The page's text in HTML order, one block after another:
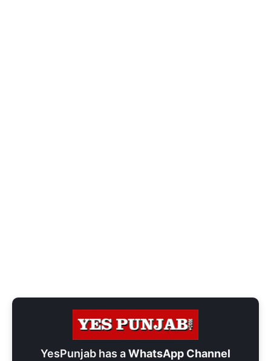
YesPunjab has aWhatsApp Channel